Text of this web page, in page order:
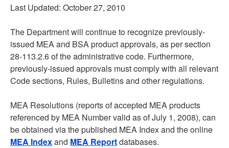
Last Updated: October 27, 2010
The Department will continue to recognize previously-
issued MEA and BSA product approvals, as per section
28-113.2.6 of the administrative code. Furthermore,
previously-issued approvals must comply with all relevant
Code sections, Rules, Bulletins and other regulations.
MEA Resolutions (reports of accepted MEA products
referenced by MEA Number valid as of July 1, 2008), can
be obtained via the published MEA Index and the online
MEA Indexand MEA Reportdatabases.